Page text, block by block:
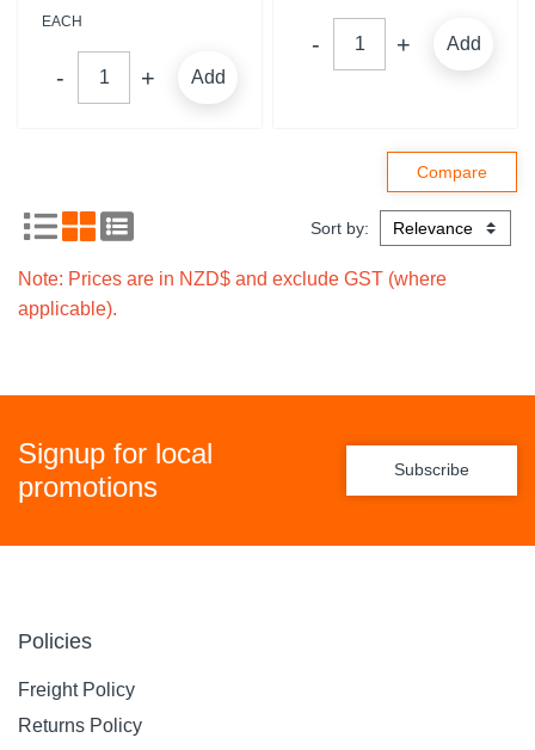
EACH
Add
Add
Sort by:
Note: Prices are in NZD$ and exclude GST (where
applicable).
Signup for local
promotions
Subscribe
Policies
Freight Policy
Returns Policy